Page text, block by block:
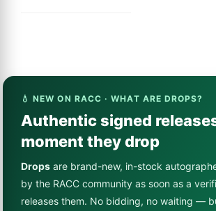
💧 NEW ON RACC · WHAT ARE DROPS?
Authentic signed
moment they drop
Drops are brand-new, in-stock
by the RACC community as soon as a
releases them. No bidding, no waiting —